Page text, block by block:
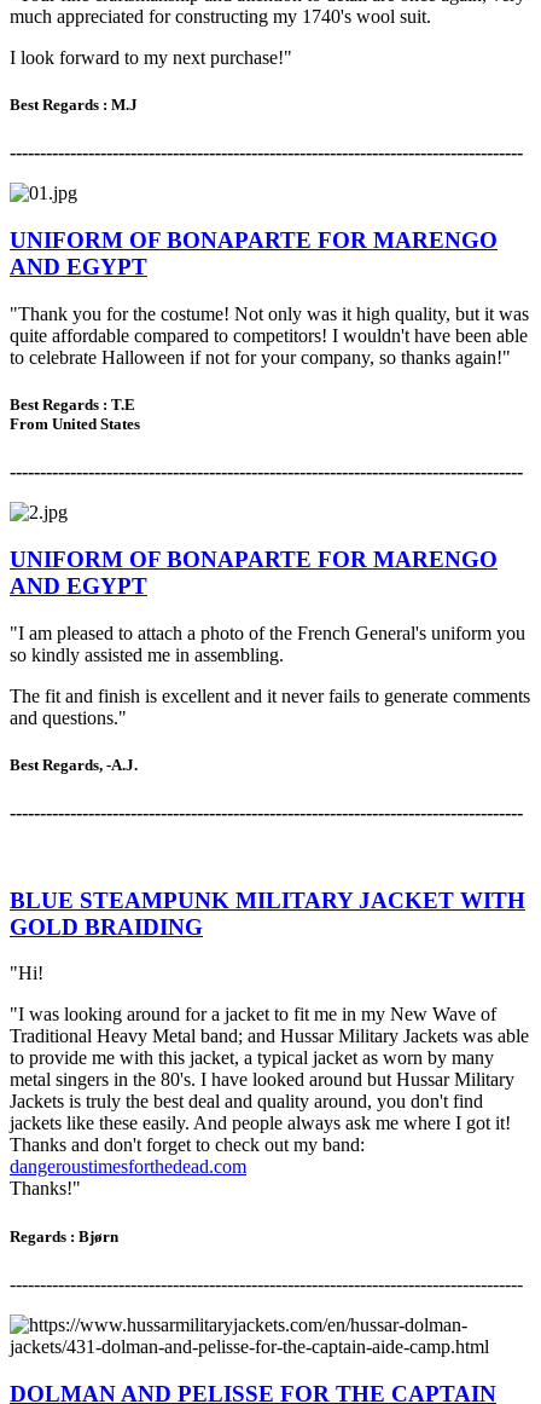
much appreciated for constructing my 1740's wool suit.
I look forward to my next purchase!"
Best Regards : M.J
-------------------------------------------------------------------------------------
UNIFORM OF BONAPARTE FOR MARENGO
AND EGYPT
"Thank you for the costume! Not only was it high quality, but it was
quite affordable compared to competitors! I wouldn't have been able
to celebrate Halloween if not for your company, so thanks again!"
Best Regards : T.E
From United States
-------------------------------------------------------------------------------------
UNIFORM OF BONAPARTE FOR MARENGO
AND EGYPT
"I am pleased to attach a photo of the French General's uniform you
so kindly assisted me in assembling.
The fit and finish is excellent and it never fails to generate comments
and questions."
Best Regards, -A.J.
-------------------------------------------------------------------------------------
BLUE STEAMPUNK MILITARY JACKET WITH
GOLD BRAIDING
"Hi!
"I was looking around for a jacket to fit me in my New Wave of
Traditional Heavy Metal band; and Hussar Military Jackets was able
to provide me with this jacket, a typical jacket as worn by many
metal singers in the 80's. I have looked around but Hussar Military
Jackets is truly the best deal and quality around, you don't find
jackets like these easily. And people always ask me where I got it!
Thanks and don't forget to check out my band:
dangeroustimesforthedead.com
Thanks!"
Regards : Bjørn
-------------------------------------------------------------------------------------
DOLMAN AND PELISSE FOR THE CAPTAIN